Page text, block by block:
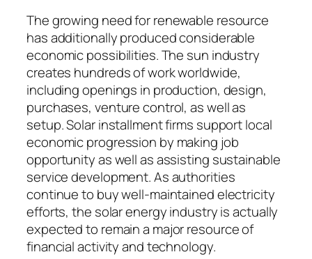
The growing need for renewable resource
has additionally produced considerable
economic possibilities. The sun industry
creates hundreds of work worldwide,
including openings in production, design,
purchases, venture control, as well as
setup. Solar installment firms support local
economic progression by making job
opportunity as well as assisting sustainable
service development. As authorities
continue to buy well-maintained electricity
efforts, the solar energy industry is actually
expected to remain a major resource of
financial activity and technology.